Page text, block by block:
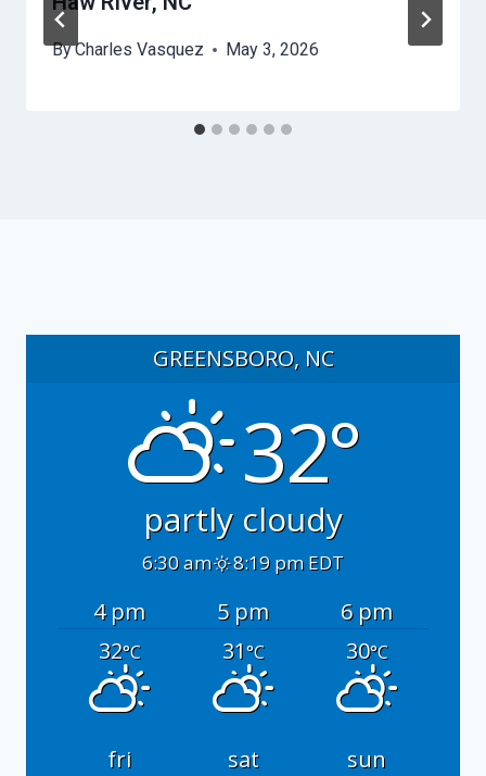
ByCharles Vasquez May 3, 2026
GREENSBORO, NC
32°
partly cloudy
6:30 am 8:19 pm EDT
4 pm 5 pm
6 pm
32°C 31°C 30°C
fri sat
sun